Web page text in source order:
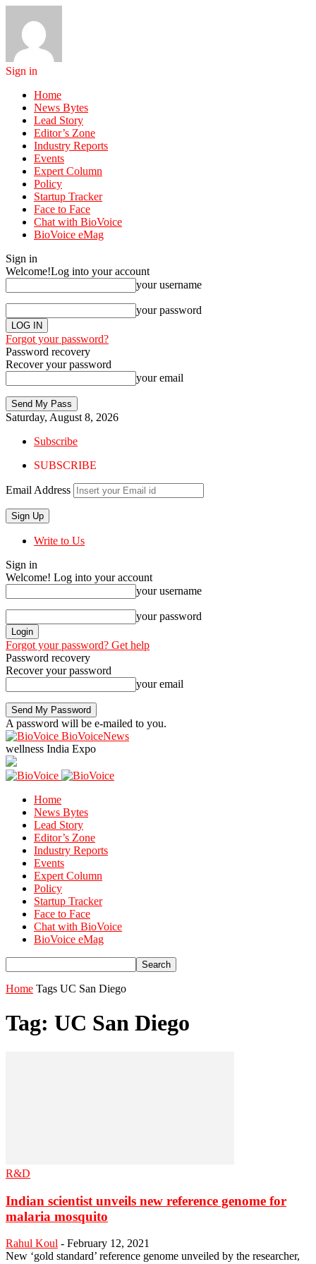
Sign in
Home
News Bytes
Lead Story
Editor’s Zone
Industry Reports
Events
Expert Column
Policy
Startup Tracker
Face to Face
Chat with BioVoice
BioVoice eMag
Sign in
Welcome!Log into your account
your username
your password
Forgot your password?
Password recovery
Recover your password
your email
Saturday, August 8, 2026
Subscribe
SUBSCRIBE
Email Address
Write to Us
Sign in
Welcome! Log into your account
your username
your password
Forgot your password? Get help
Password recovery
Recover your password
your email
A password will be e-mailed to you.
BioVoiceNews
wellness India Expo
Home
News Bytes
Lead Story
Editor’s Zone
Industry Reports
Events
Expert Column
Policy
Startup Tracker
Face to Face
Chat with BioVoice
BioVoice eMag
Home Tags UC San Diego
Tag: UC San Diego
R&D
Indian scientist unveils new reference genome for
malaria mosquito
Rahul Koul - February 12, 2021
New ‘gold standard’ reference genome unveiled by the researcher,